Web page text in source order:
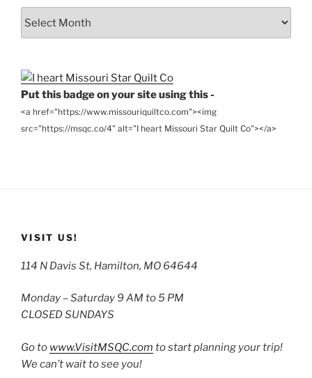
Put this badge on your site using this -
<a href="https://www.missouriquiltco.com"><img
src="https://msqc.co/4" alt="I heart Missouri Star Quilt Co"></a>
VISIT US!
114 N Davis St, Hamilton, MO 64644
Monday – Saturday 9 AM to 5 PM
CLOSED SUNDAYS
Go to www.VisitMSQC.com to start planning your trip!
We can’t wait to see you!